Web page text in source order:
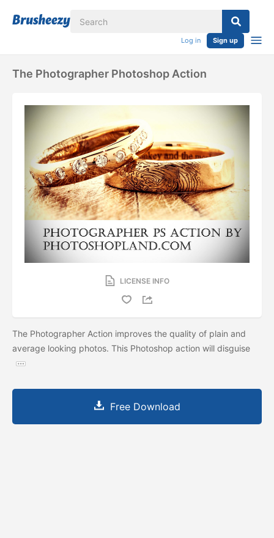
Log in Sign up
The Photographer Photoshop Action
LICENSE INFO
The Photographer Action improves the quality of plain and
average looking photos. This Photoshop action will disguise
Free Download